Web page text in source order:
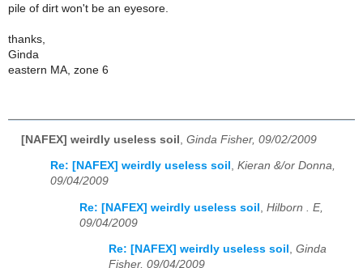
pile of dirt won't be an eyesore.
thanks,
Ginda
eastern MA, zone 6
[NAFEX] weirdly useless soil Ginda Fisher, 09/02/2009
Re: [NAFEX] weirdly useless soil , Kieran &/or Donna,
09/04/2009
Re: [NAFEX] weirdly useless soil
Hilborn . E,
09/04/2009
Re: [NAFEX] weirdly useless soil , Ginda
Fisher, 09/04/2009